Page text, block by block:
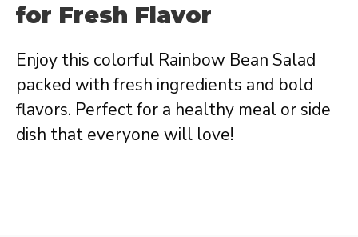
for Fresh Flavor
Enjoy this colorful Rainbow Bean Salad
packed with fresh ingredients and bold
flavors. Perfect for a healthy meal or side
dish that everyone will love!